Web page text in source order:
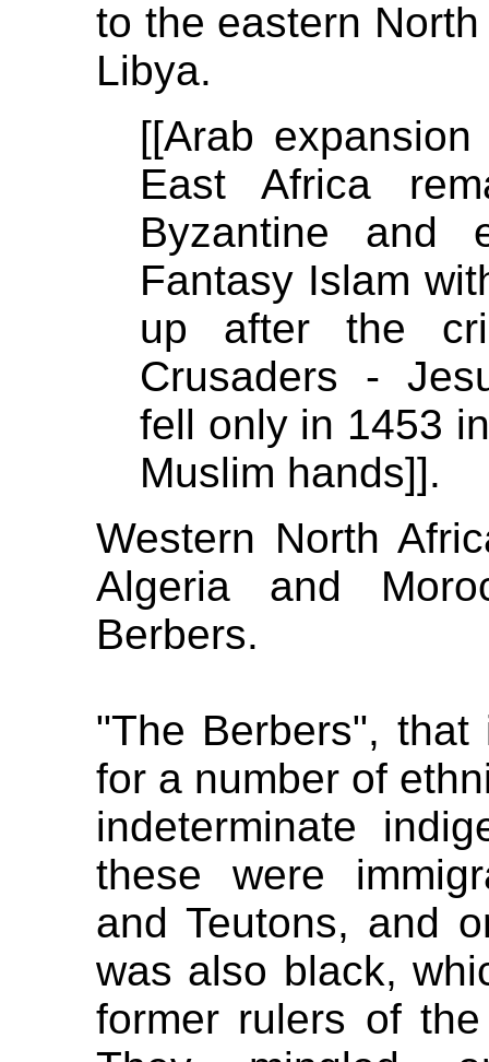
to the eastern
Libya.
[[Arab
East Africa
Byzantine and
Fantasy Islam
up after the
Crusaders -
fell only in 1453
Muslim hands]].
Western North
Algeria and
Berbers.
"The Berbers",
for a number of
indeterminate
these were
and Teutons, and
was also black,
former rulers of